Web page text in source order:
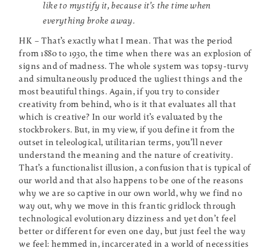
like to mystify it, because it’s the time when
everything broke away.
HK – That’s exactly what I mean. That was the period
from 1880 to 1930, the time when there was an explosion of
signs and of madness. The whole system was topsy-turvy
and simultaneously produced the ugliest things and the
most beautiful things. Again, if you try to consider
creativity from behind, who is it that evaluates all that
which is creative? In our world it’s evaluated by the
stockbrokers. But, in my view, if you define it from the
outset in teleological, utilitarian terms, you’ll never
understand the meaning and the nature of creativity.
That’s a functionalist illusion, a confusion that is typical of
our world and that also happens to be one of the reasons
why we are so captive in our own world, why we find no
way out, why we move in this frantic gridlock through
technological evolutionary dizziness and yet don’t feel
better or different for even one day, but just feel the way
we feel: hemmed in, incarcerated in a world of necessities